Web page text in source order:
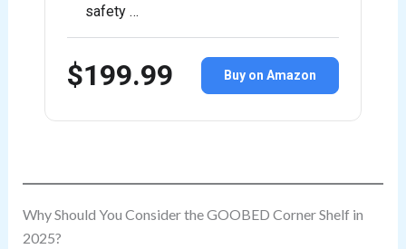
safety …
$199.99 Buy on Amazon
Why Should You Consider the GOOBED Corner Shelf in
2025?